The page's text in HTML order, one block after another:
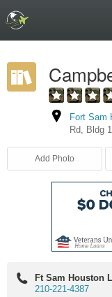
Fort Sam
Rd, Bldg
Add Photo
Ft Sam Houston
210-221-4387